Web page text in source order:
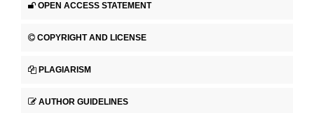
OPEN ACCESS STATEMENT
COPYRIGHT AND LICENSE
PLAGIARISM
AUTHOR GUIDELINES